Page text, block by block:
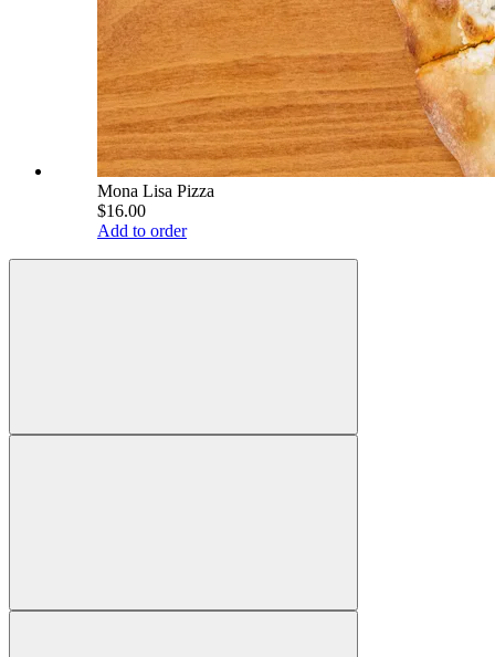
Mona Lisa Pizza
$16.00
Add to order